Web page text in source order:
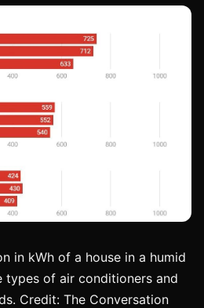
in kWh of a house in a humid
types of air conditioners and
Credit: The Conversation